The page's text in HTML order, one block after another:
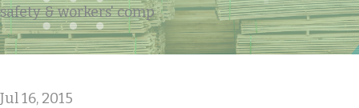
safety & workers' comp
Jul 16, 2015